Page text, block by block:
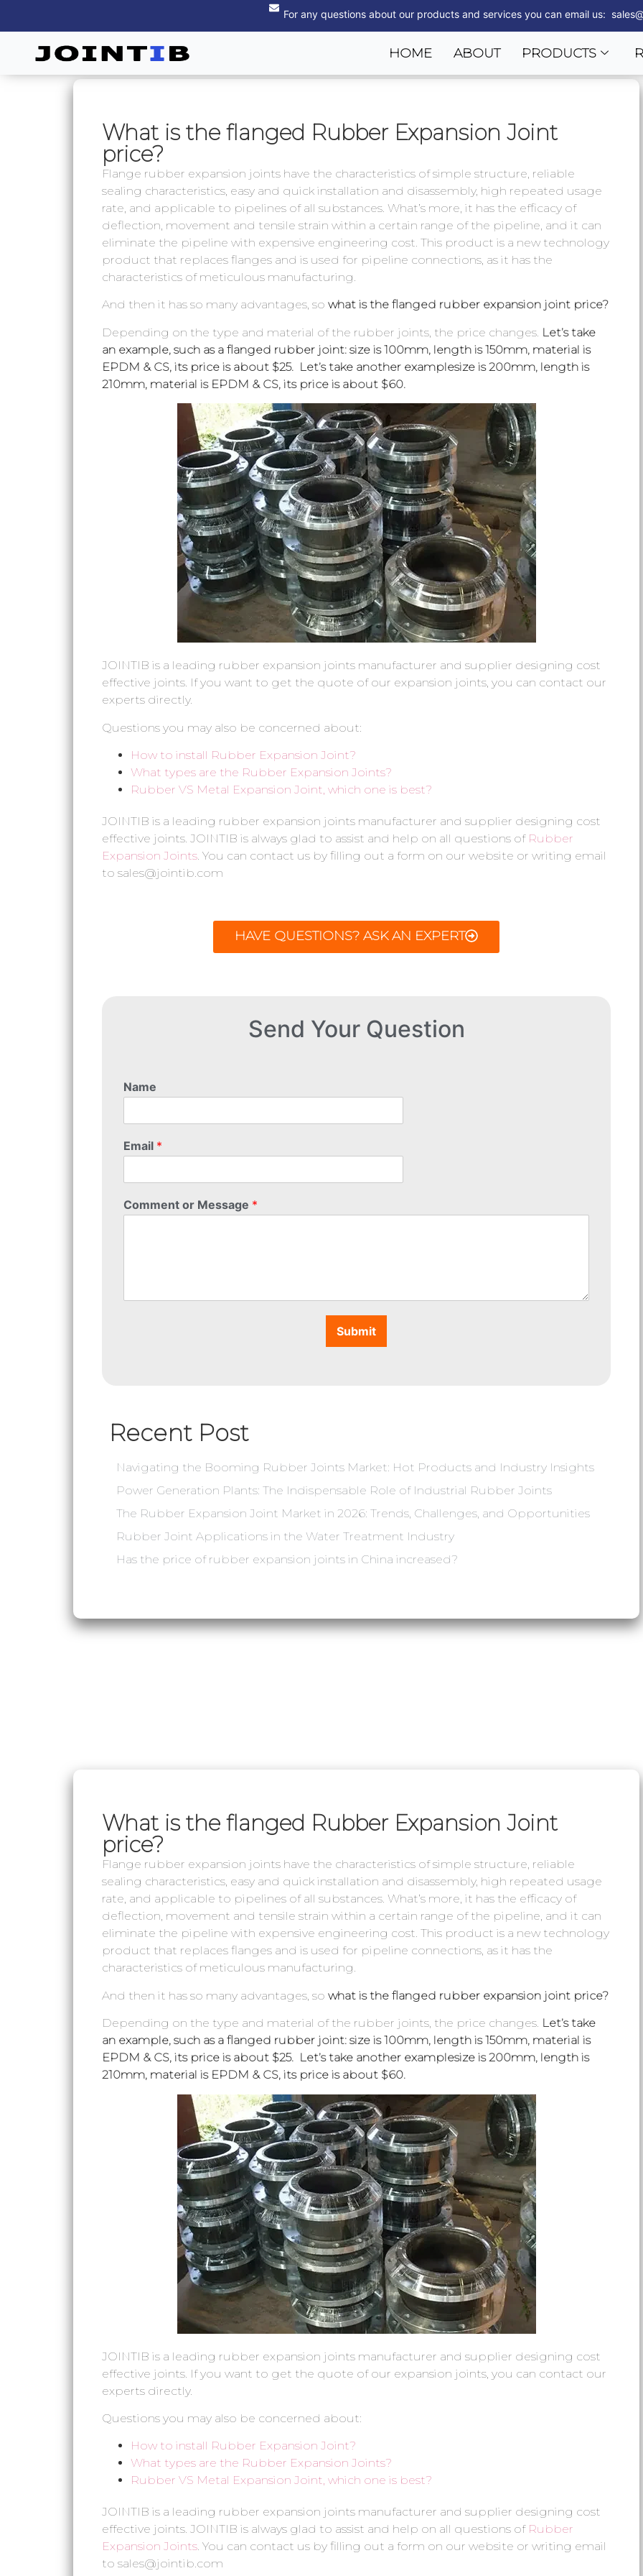
For any questions about our products and services you can email us:
HOME ABOUT PRODUCTS
What is the flanged Rubber Expansion Joint
price?
Flange rubber expansion joints have the characteristics of simple structure, reliable
sealing characteristics, easy and quick installation and disassembly, high repeated usage
rate, and applicable to pipelines of all substances. What’s more, it has the efficacy of
deflection, movement and tensile strain within a certain range of the pipeline, and it can
eliminate the pipeline with expensive engineering cost. This product is a new technology
product that replaces flanges and is used for pipeline connections, as it has the
characteristics of meticulous manufacturing.
And then it has so many advantages, so what is the flanged rubber expansion joint price?
Depending on the type and material of the rubber joints, the price changes. Let’s take
an example, such as a flanged rubber joint: size is 100mm, length is 150mm, material is
EPDM & CS, its price is about $25. Let’s take another examplesize is 200mm, length is
210mm, material is EPDM & CS, its price is about $60.
JOINTIB is a leading rubber expansion joints manufacturer and supplier designing cost
effective joints. If you want to get the quote of our expansion joints, you can contact our
experts directly.
Questions you may also be concerned about:
How to install Rubber Expansion Joint?
What types are the Rubber Expansion Joints?
Rubber VS Metal Expansion Joint, which one is best?
JOINTIB is a leading rubber expansion joints manufacturer and supplier designing cost
effective joints. JOINTIB is always glad to assist and help on all questions of Rubber
Expansion Joints. You can contact us by filling out a form on our website or writing email
to sales@jointib.com
HAVE QUESTIONS? ASK AN EXPERT
Send Your Question
Name
Email *
Comment or Message *
Submit
Recent Post
Navigating the Booming Rubber Joints Market: Hot Products and Industry Insights
Power Generation Plants: The Indispensable Role of Industrial Rubber Joints
The Rubber Expansion Joint Market in 2026: Trends, Challenges, and Opportunities
Rubber Joint Applications in the Water Treatment Industry
‌Has the price of rubber expansion joints in China increased?
What is the flanged Rubber Expansion Joint
price?
Flange rubber expansion joints have the characteristics of simple structure, reliable
sealing characteristics, easy and quick installation and disassembly, high repeated usage
rate, and applicable to pipelines of all substances. What’s more, it has the efficacy of
deflection, movement and tensile strain within a certain range of the pipeline, and it can
eliminate the pipeline with expensive engineering cost. This product is a new technology
product that replaces flanges and is used for pipeline connections, as it has the
characteristics of meticulous manufacturing.
And then it has so many advantages, so what is the flanged rubber expansion joint price?
Depending on the type and material of the rubber joints, the price changes. Let’s take
an example, such as a flanged rubber joint: size is 100mm, length is 150mm, material is
EPDM & CS, its price is about $25. Let’s take another examplesize is 200mm, length is
210mm, material is EPDM & CS, its price is about $60.
JOINTIB is a leading rubber expansion joints manufacturer and supplier designing cost
effective joints. If you want to get the quote of our expansion joints, you can contact our
experts directly.
Questions you may also be concerned about:
How to install Rubber Expansion Joint?
What types are the Rubber Expansion Joints?
Rubber VS Metal Expansion Joint, which one is best?
JOINTIB is a leading rubber expansion joints manufacturer and supplier designing cost
effective joints. JOINTIB is always glad to assist and help on all questions of Rubber
Expansion Joints. You can contact us by filling out a form on our website or writing email
to sales@jointib.com